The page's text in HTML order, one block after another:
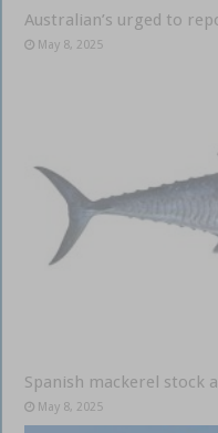
Australian’s urged to
May 8, 2025
Spanish mackerel stock
May 8, 2025